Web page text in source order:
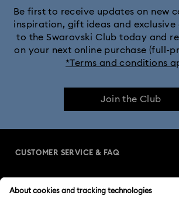
Be first to receive updates on new
inspiration, gift ideas and exclusive
to the Swarovski Club today and
on your next online purchase (full-
*Terms and conditions
Join the Club
CUSTOMER SERVICE & FAQ